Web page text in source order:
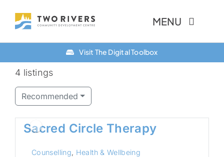
MENU
About Us
Visit The Digital Toolbox
4 listings
Recommended
Sacred Circle Therapy
Counselling, Health & Wellbeing